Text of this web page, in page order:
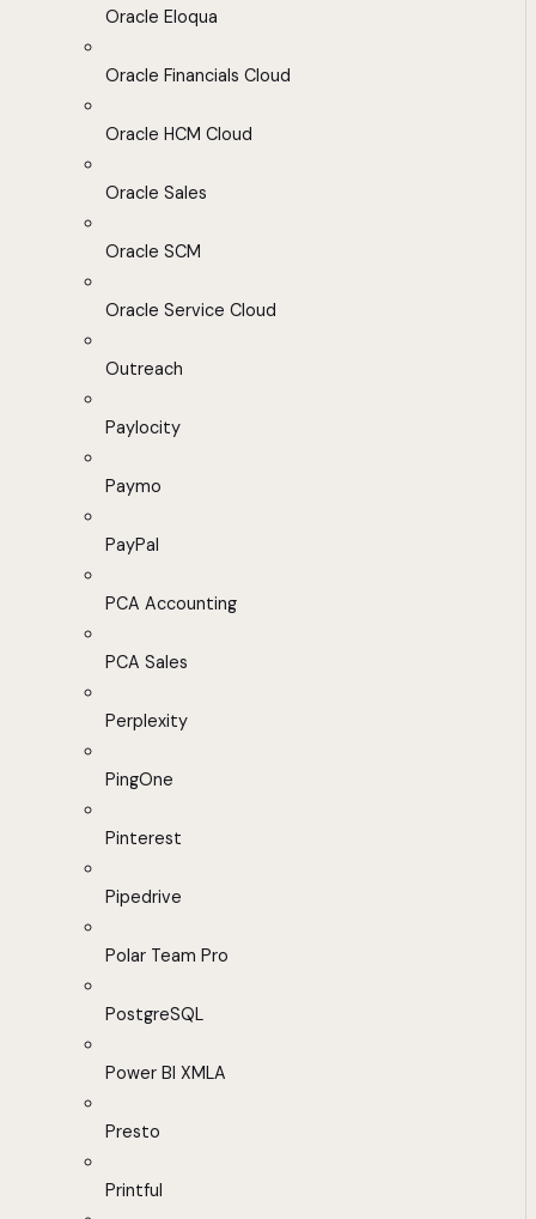
Oracle Eloqua
Oracle Financials Cloud
Oracle HCM Cloud
Oracle Sales
Oracle SCM
Oracle Service Cloud
Outreach
Paylocity
Paymo
PayPal
PCA Accounting
PCA Sales
Perplexity
PingOne
Pinterest
Pipedrive
Polar Team Pro
PostgreSQL
Power BI XMLA
Presto
Printful